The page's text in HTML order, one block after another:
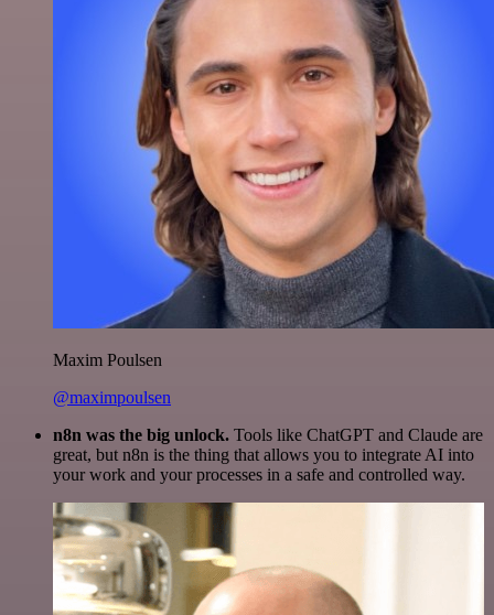
Maxim Poulsen
@maximpoulsen
n8n was the big unlock. Tools like ChatGPT and Claude are
great, but n8n is the thing that allows you to integrate AI into
your work and your processes in a safe and controlled way.